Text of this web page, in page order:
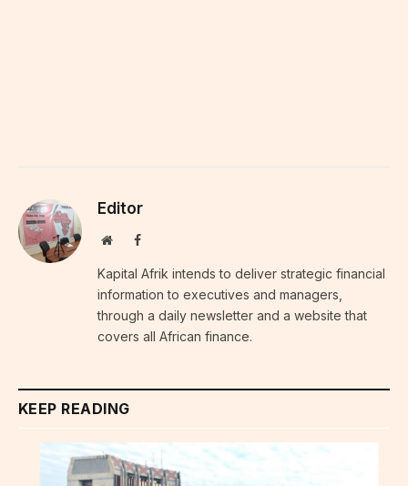
Editor
WebsiteFacebook
Kapital Afrik intends to deliver strategic financial
information to executives and managers,
through a daily newsletter and a website that
covers all African finance.
KEEP READING